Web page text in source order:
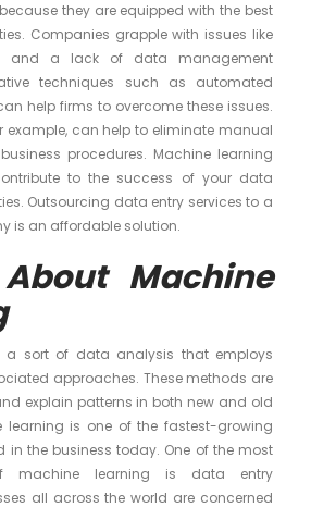
they are equipped with the best
Companies grapple with issues like
and a lack of data management
techniques such as automated
help firms to overcome these issues.
example, can help to eliminate manual
procedures. Machine learning
to the success of your data
Outsourcing data entry services to a
is an affordable solution.
Machine
a sort of data analysis that employs
approaches. These methods are
explain patterns in both new and old
is one of the fastest-growing
the business today. One of the most
machine learning is data entry
all across the world are concerned